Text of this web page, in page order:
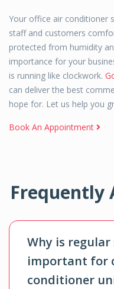
Your office air conditioner
staff and customers
protected from humidity
importance for your
is running like clockwork.
can deliver the best
hope for. Let us help you
Book An Appointment
Frequently
Why is
important for
conditioner